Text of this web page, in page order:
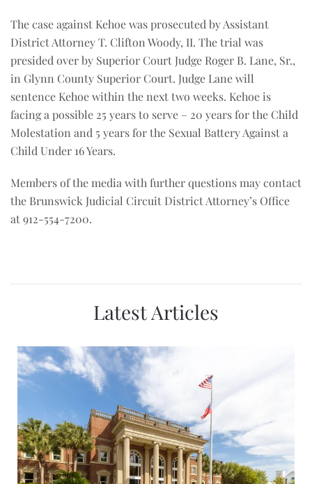
The case against Kehoe was prosecuted by Assistant
District Attorney T. Clifton Woody, II. The trial was
presided over by Superior Court Judge Roger B. Lane, Sr.,
in Glynn County Superior Court. Judge Lane will
sentence Kehoe within the next two weeks. Kehoe is
facing a possible 25 years to serve – 20 years for the Child
Molestation and 5 years for the Sexual Battery Against a
Child Under 16 Years.
Members of the media with further questions may contact
the Brunswick Judicial Circuit District Attorney’s Office
at 912-554-7200.
Latest Articles